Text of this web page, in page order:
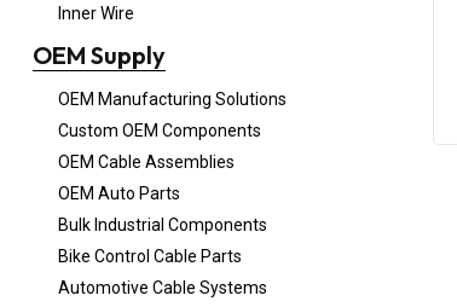
Inner Wire
OEM Supply
OEM Manufacturing Solutions
Custom OEM Components
OEM Cable Assemblies
OEM Auto Parts
Bulk Industrial Components
Bike Control Cable Parts
Automotive Cable Systems